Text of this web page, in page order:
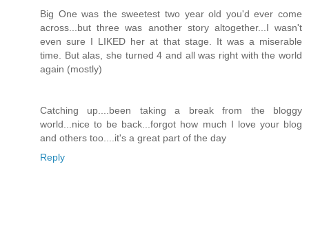
Big One was the sweetest two year old you'd ever come
across...but three was another story altogether...I wasn't
even sure I LIKED her at that stage. It was a miserable
time. But alas, she turned 4 and all was right with the world
again (mostly)
Catching up....been taking a break from the bloggy
world...nice to be back...forgot how much I love your blog
and others too....it's a great part of the day
Reply